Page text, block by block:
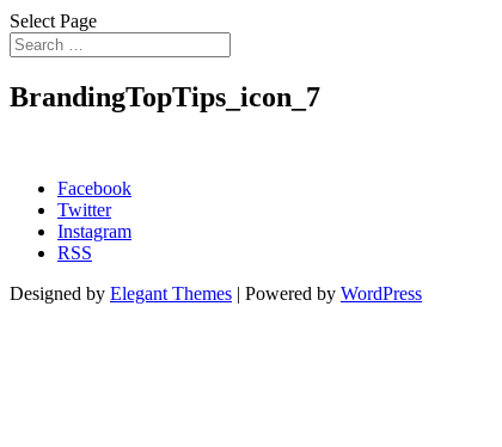
Select Page
BrandingTopTips_icon_7
Facebook
Twitter
Instagram
RSS
Designed by Elegant Themes | Powered by WordPress